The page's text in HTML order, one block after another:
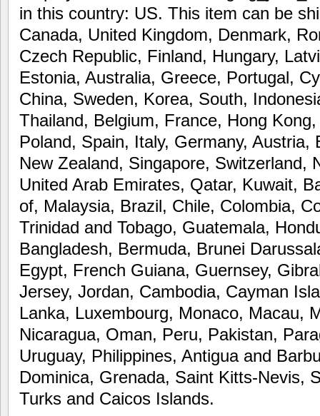
in this country: US. This item can be
Canada, United Kingdom, Denmark,
Czech Republic, Finland, Hungary,
Estonia, Australia, Greece, Portugal,
China, Sweden, Korea, South,
Thailand, Belgium, France, Hong
Poland, Spain, Italy, Germany, Austria,
New Zealand, Singapore, Switzerland,
United Arab Emirates, Qatar, Kuwait,
of, Malaysia, Brazil, Chile, Colombia,
Trinidad and Tobago, Guatemala,
Bangladesh, Bermuda, Brunei
Egypt, French Guiana, Guernsey,
Jersey, Jordan, Cambodia, Cayman
Lanka, Luxembourg, Monaco, Macau,
Nicaragua, Oman, Peru, Pakistan,
Uruguay, Philippines, Antigua and
Dominica, Grenada, Saint Kitts-Nevis,
Turks and Caicos Islands.